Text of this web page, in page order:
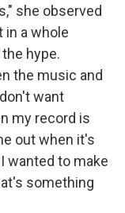
she observed
in a whole
hype.
the music and
want
my record is
out when it's
wanted to make
something